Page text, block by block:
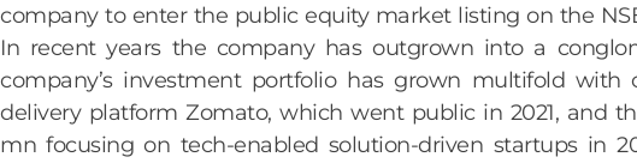
company to enter the public equity market listing on the
In recent years the company has outgrown into a
company’s investment portfolio has grown multifold
delivery platform Zomato, which went public in 2021, and
mn focusing on tech-enabled solution-driven startups in